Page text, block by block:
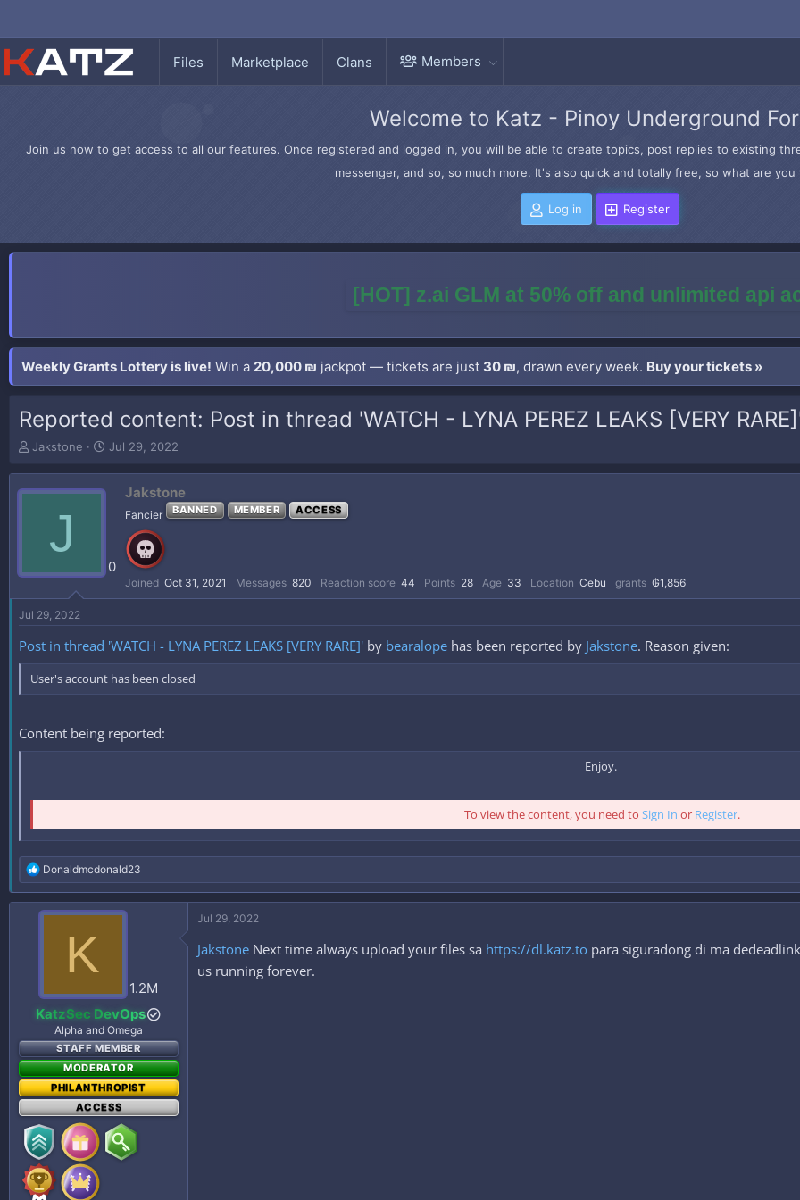
Files Marketplace Clans Members
Welcome to Katz - Pinoy Underground
Join us now to get access to all our features. Once registered and logged in, you will be able to create topics, post replies to existing
messenger, and so, so much more. It's also quick and totally free, so what are
Log in Register
[HOT] z.ai GLM at 50% off and unlimited api
Weekly Grants Lottery is live! Win a 20,000 ₪ jackpot — tickets are just 30 ₪, drawn every week. Buy your tickets »
Reported content: Post in thread 'WATCH - LYNA PEREZ LEAKS [VERY
T
r
e
a
e
Jakstone
S
a
e
Jul 29, 2022
J
0
Jakstone
Fancier BANNED MEMBER ACCESS
Joined Oct 31, 2021 Messages 820 Reaction score 44 Points 28 Age 33 Location Cebu grants ₲1,856
Jul 29, 2022
Post in thread 'WATCH - LYNA PEREZ LEAKS [VERY RARE]' by bearalope has been reported by Jakstone. Reason given:
User's account has been closed
Content being reported:
Enjoy.
To view the content, you need to Sign In or Register.
R
e
a
c
:
Donaldmcdonald23
K
1.2M
KatzSec DevOps
Alpha and Omega
STAFF MEMBER
MODERATOR
PHILANTHROPIST
ACCESS
Jul 29, 2022
Jakstone Next time always upload your files sa https://dl.katz.to para siguradong di ma
us running forever.